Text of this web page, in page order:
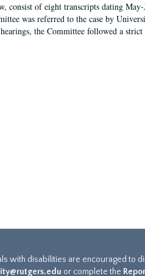
consist of eight transcripts dating
was referred to the case by
the Committee followed a
with disabilities are encouraged to
or complete the